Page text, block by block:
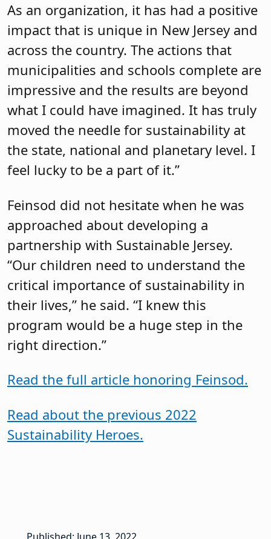
As an organization, it has had a positive
impact that is unique in New Jersey and
across the country. The actions that
municipalities and schools complete are
impressive and the results are beyond
what I could have imagined. It has truly
moved the needle for sustainability at
the state, national and planetary level. I
feel lucky to be a part of it.”
Feinsod did not hesitate when he was
approached about developing a
partnership with Sustainable Jersey.
“Our children need to understand the
critical importance of sustainability in
their lives,” he said. “I knew this
program would be a huge step in the
right direction.”
Read the full article honoring Feinsod.
Read about the previous 2022
Sustainability Heroes.